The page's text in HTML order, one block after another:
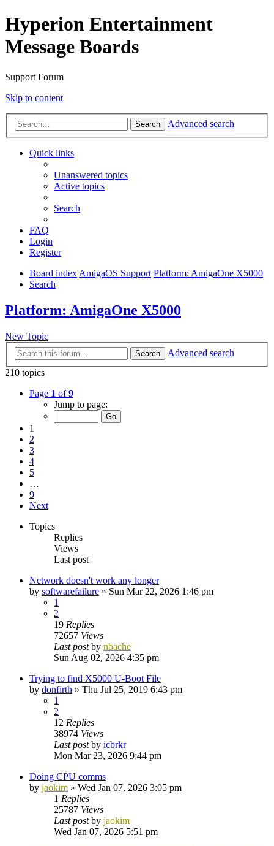
Hyperion Entertainment
Message Boards
Support Forum
Skip to content
Search Advanced search
Quick links
Unanswered topics
Active topics
Search
FAQ
Login
Register
Board indexAmigaOS Support Platform: AmigaOne X5000
Search
Platform: AmigaOne X5000
New Topic
Search
Advanced search
210 topics
Page 1 of9
Jump to page:
1
2
3
4
5
…
9
Next
Topics
Replies
Views
Last post
Network doesn't work any longer
by softwarefailure » Sun Mar 22, 2026 1:46 pm
1
2
19 Replies
72657 Views
Last postby nbache
Sun Aug 02, 2026 4:35 pm
Trying to find X5000 U-Boot File
by donfirth » Thu Jul 25, 2019 6:43 pm
1
2
12 Replies
38974 Views
Last postby icbrkr
Mon Mar 23, 2026 9:44 pm
Doing CPU comms
by jaokim » Wed Jan 07, 2026 3:05 pm
1 Replies
25787 Views
Last postby jaokim
Wed Jan 07, 2026 5:51 pm